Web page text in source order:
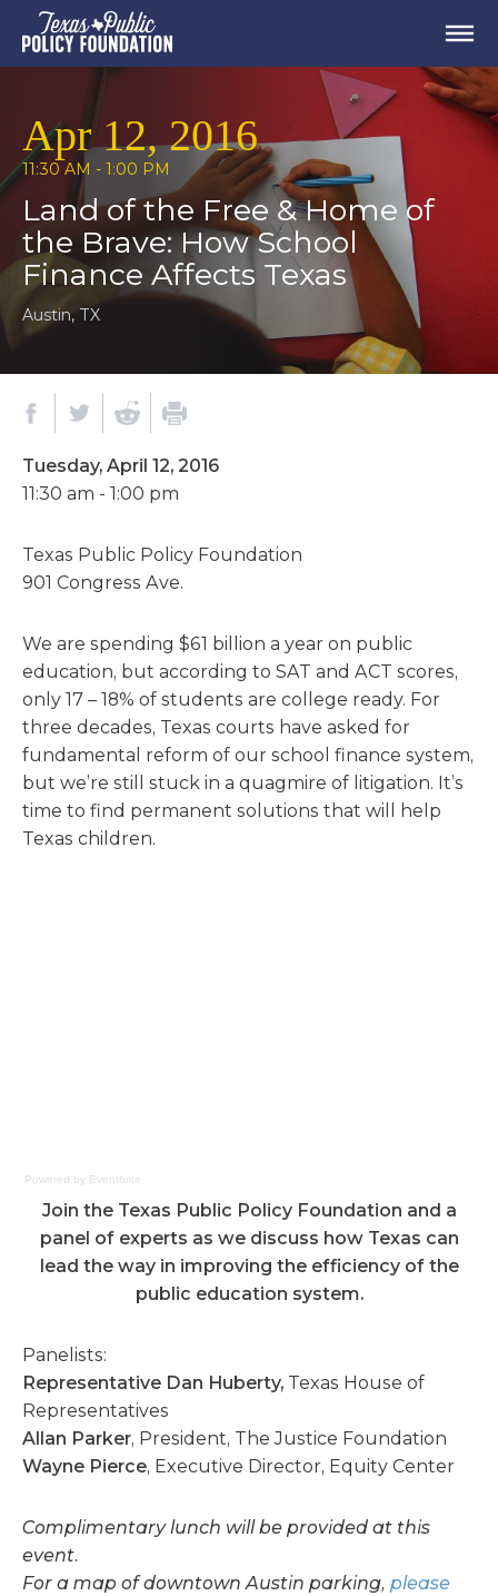
Apr 12, 2016
11:30 AM - 1:00 PM
Land of the Free & Home of
the Brave: How School
Finance Affects Texas
Austin, TX
Tuesday, April 12, 2016
11:30 am - 1:00 pm
Texas Public Policy Foundation
901 Congress Ave.
We are spending $61 billion a year on public
education, but according to SAT and ACT scores,
only 17 – 18% of students are college ready. For
three decades, Texas courts have asked for
fundamental reform of our school finance system,
but we’re still stuck in a quagmire of litigation. It’s
time to find permanent solutions that will help
Texas children.
Powered by Eventbrite
Join the Texas Public Policy Foundation and a
panel of experts as we discuss how Texas can
lead the way in improving the efficiency of the
public education system.
Panelists:
Representative Dan Huberty, Texas House of
Representatives
Allan Parker, President, The Justice Foundation
Wayne Pierce, Executive Director, Equity Center
Complimentary lunch will be provided at this
event.
For a map of downtown Austin parking, please